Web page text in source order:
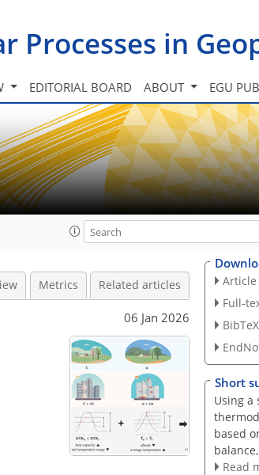
Processes in
EDITORIAL BOARD ABOUT EGU
Metrics Related articles
06 Jan 2026
Article
Full-
BibTeX
Short
Using a
based
Read